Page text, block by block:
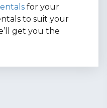
for your
to suit your
get you the